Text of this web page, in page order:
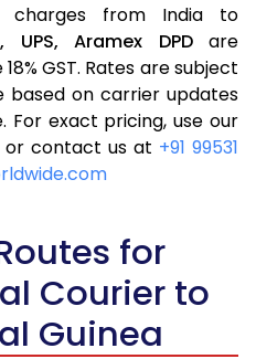
charges from India to
UPS, Aramex DPDare
GST. Rates are subject
on carrier updates
exact pricing, use our
or contact us at +91 99531
for
Courier to
Guinea